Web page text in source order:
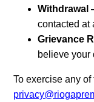
Withdrawal
contacted at
Grievance
believe your
To exercise any